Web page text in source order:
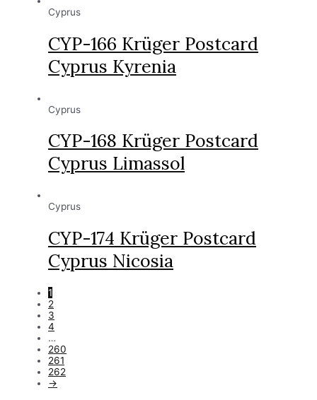
Cyprus
CYP-166 Krüger Postcard
Cyprus Kyrenia
Cyprus
CYP-168 Krüger Postcard
Cyprus Limassol
Cyprus
CYP-174 Krüger Postcard
Cyprus Nicosia
1
2
3
4
…
260
261
262
→